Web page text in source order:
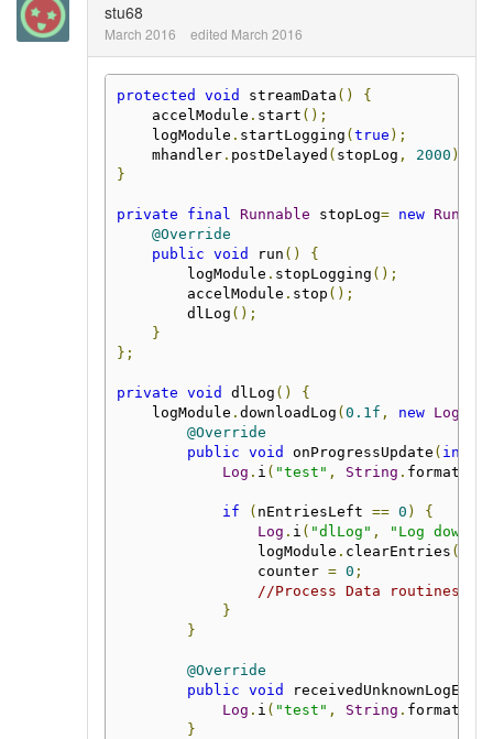
stu68
March 2016 edited March 2016
protected void streamData ()
{
    accelModule
. start ();
    logModule
. startLogging (true );
    mhandler
. postDelayed ( stopLog , 2000 );
}
private final Runnable stopLog= new
@Override
public void run ()
{
        logModule
. stopLogging ();
        accelModule
. stop ();
        dlLog
();
}
};
private void dlLog ()
{
    logModule
. downloadLog (0.1f , new
@Override
public void onProgressUpdate ( int
Log . i ( "test" , String . format
if ( nEntriesLeft == 0 )
{
Log . i ( "dlLog" ,
"Log
                logModule
. clearEntries ();
                counter
= 0 ;
//Process Data routines
}
}
@Override
public void
Log . i ( "test" , String . format
}